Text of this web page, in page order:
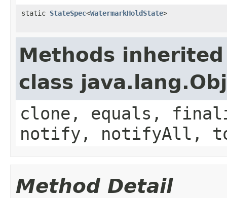
static StateSpec<WatermarkHoldState>
Methods
class
clone, equals,
notify, notifyAll,
Method Detail